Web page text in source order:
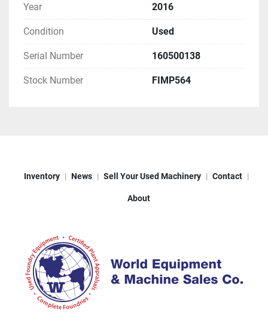
Year 2016
Condition Used
Serial Number 160500138
Stock Number FIMP564
Inventory News Sell Your Used Machinery Contact
About